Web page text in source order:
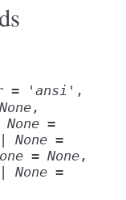
= 'ansi' ,
None ,
None =
None =
= None ,
None =